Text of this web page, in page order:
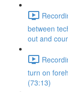
between
out and
turn on
(73:13)